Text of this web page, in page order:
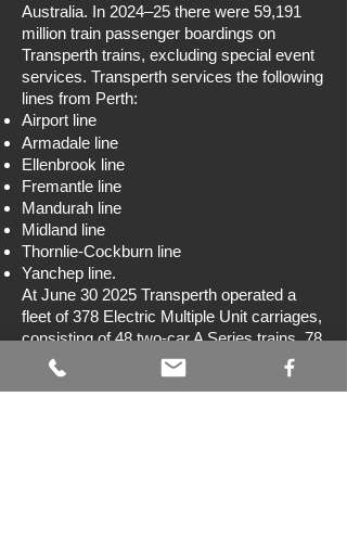
Australia. In 2024–25 there were 59,191
million train passenger boardings on
Transperth trains, excluding special event
services. Transperth services the following
lines from Perth:
Airport line
Armadale line
Ellenbrook line
Fremantle line
Mandurah line
Midland line
Thornlie-Cockburn line
Yanchep line.
At June 30 2025 Transperth operated a
fleet of 378 Electric Multiple Unit carriages,
consisting of 48 two-car A Series trains, 78
three-car B Series trains and eight six-car
C Series trains.